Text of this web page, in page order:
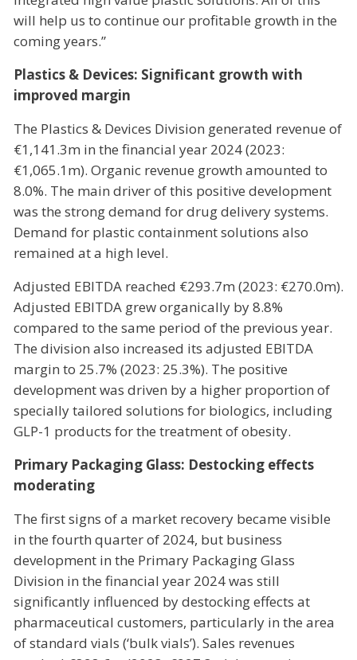
will help us to continue our profitable growth in the
coming years.”
Plastics & Devices: Significant growth with
improved margin
The Plastics & Devices Division generated revenue of
€1,141.3m in the financial year 2024 (2023:
€1,065.1m). Organic revenue growth amounted to
8.0%. The main driver of this positive development
was the strong demand for drug delivery systems.
Demand for plastic containment solutions also
remained at a high level.
Adjusted EBITDA reached €293.7m (2023: €270.0m).
Adjusted EBITDA grew organically by 8.8%
compared to the same period of the previous year.
The division also increased its adjusted EBITDA
margin to 25.7% (2023: 25.3%). The positive
development was driven by a higher proportion of
specially tailored solutions for biologics, including
GLP-1 products for the treatment of obesity.
Primary Packaging Glass: Destocking effects
moderating
The first signs of a market recovery became visible
in the fourth quarter of 2024, but business
development in the Primary Packaging Glass
Division in the financial year 2024 was still
significantly influenced by destocking effects at
pharmaceutical customers, particularly in the area
of standard vials (‘bulk vials’). Sales revenues